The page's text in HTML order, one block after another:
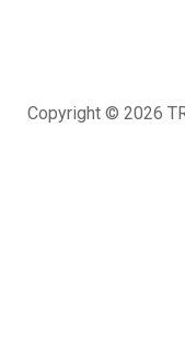
Copyright © 2026